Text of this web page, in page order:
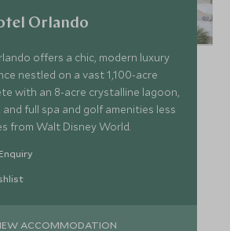
Orlando
offers a chic, modern luxury
nestled on a vast 1,100-acre
with an 8-acre crystalline lagoon,
full spa and golf amenities less
from Walt Disney World.
ACCOMMODATION